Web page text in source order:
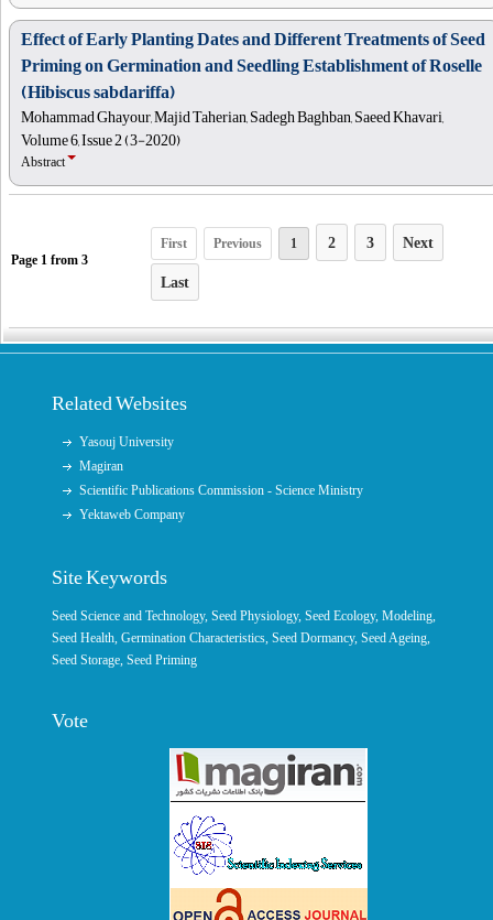
Effect of Early Planting Dates and Different Treatments of Seed
Priming on Germination and Seedling Establishment of Roselle
(Hibiscus sabdariffa)
Mohammad Ghayour, Majid Taherian, Sadegh Baghban, Saeed Khavari,
Volume 6, Issue 2 (3-2020)
Abstract
Page 1 from 3
First Previous 1 2 3
Next
Last
Related Websites
Yasouj University
Magiran
Scientific Publications Commission - Science Ministry
Yektaweb Company
Site Keywords
Seed Science and Technology,Seed Physiology,Seed Ecology,Modeling,
Seed Health,Germination Characteristics,Seed Dormancy, Seed Ageing,
Seed Storage,Seed Priming
Vote